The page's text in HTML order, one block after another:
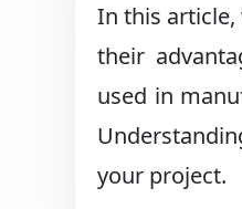
In this
their
used in
your project.